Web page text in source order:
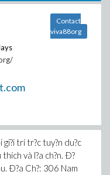
Contact
viva88org
trí tr?c tuy?n du?c
và l?a ch?n. Ð?
Ð?a Ch?: 306 Nam